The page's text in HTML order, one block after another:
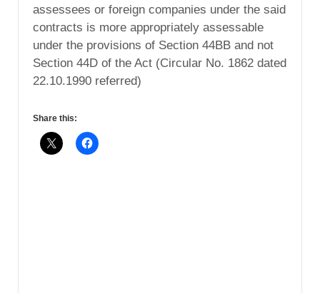
assessees or foreign companies under the said
contracts is more appropriately assessable
under the provisions of Section 44BB and not
Section 44D of the Act (Circular No. 1862 dated
22.10.1990 referred)
Share this: